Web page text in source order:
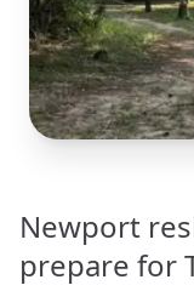
Newport
prepare for